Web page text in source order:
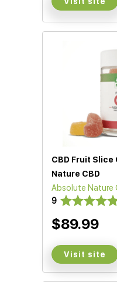
CBD Fruit
Nature CBD
Absolute Nature
9
$89.99
Visit site